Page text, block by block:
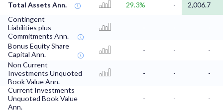
Total Assets Ann. 29.3% - 2,006.7
Contingent
Liabilities plus
Commitments Ann.
- - -
Bonus Equity Share
Capital Ann.
- -
-
Non Current
Investments Unquoted
Book Value Ann.
- -
-
Current Investments
Unquoted Book Value
Ann.
- - -